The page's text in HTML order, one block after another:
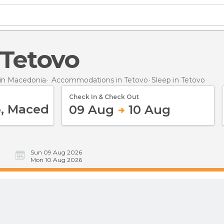
Macedonia Accommodations in Tetovo Sleep in Tetovo
Check In & Check Out
09 Aug 10 Aug
Sun 09 Aug 2026
Mon 10 Aug 2026